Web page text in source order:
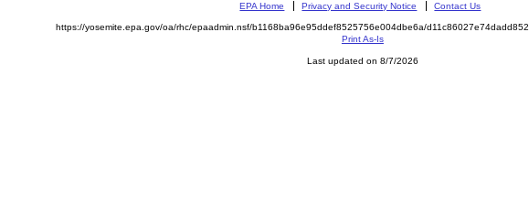
EPA Home Privacy and Security Notice Contact Us
https://yosemite.epa.gov/oa/rhc/epaadmin.nsf/b1168ba96e95ddef8525756e004dbe6a/
Print As-Is
Last updated on 8/7/2026